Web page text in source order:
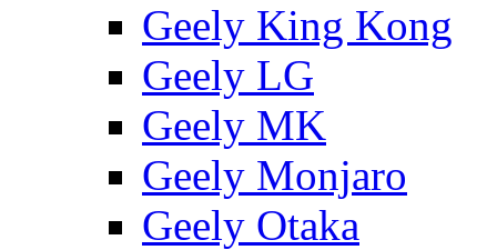
Geely King Kong
Geely LG
Geely MK
Geely Monjaro
Geely Otaka